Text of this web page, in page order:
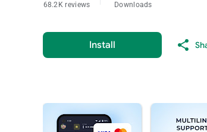
68.2K reviews Downloads
Install